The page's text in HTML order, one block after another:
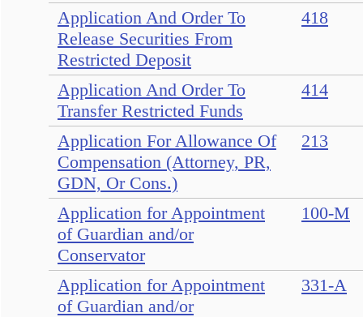
Application And Order To
Release Securities From
Restricted Deposit
418
Application And Order To
Transfer Restricted Funds
414
Application For Allowance Of
Compensation (Attorney, PR,
GDN, Or Cons.)
213
Application for Appointment
of Guardian and/or
Conservator
100-M
Application for Appointment
of Guardian and/or
331-A